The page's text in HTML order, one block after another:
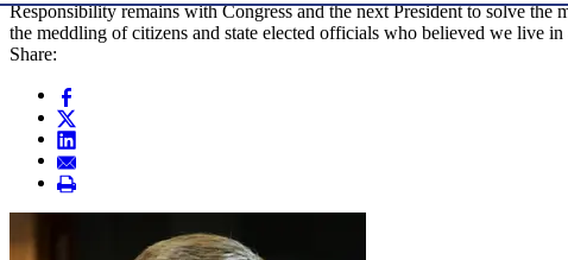
Responsibility remains with Congress and the next President to solve the
the meddling of citizens and state elected officials who believed we live
Share: